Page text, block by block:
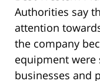
Authorities say
attention
the company
equipment were
businesses and